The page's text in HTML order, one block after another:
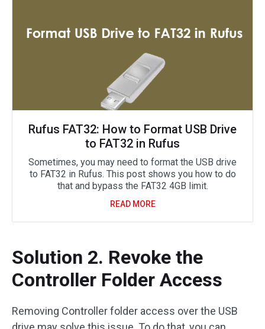
Rufus FAT32: How to Format USB Drive
to FAT32 in Rufus
Sometimes, you may need to format the USB drive
to FAT32 in Rufus. This post shows you how to do
that and bypass the FAT32 4GB limit.
READ MORE
Solution 2. Revoke the
Controller Folder Access
Removing Controller folder access over the USB